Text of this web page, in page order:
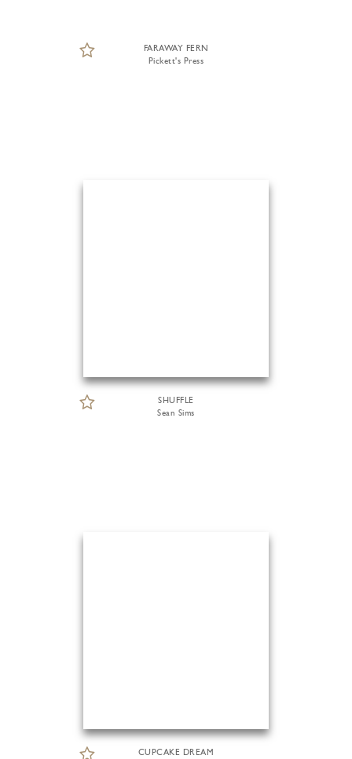
FARAWAY FERN
Pickett's Press
SHUFFLE
Sean Sims
CUPCAKE DREAM